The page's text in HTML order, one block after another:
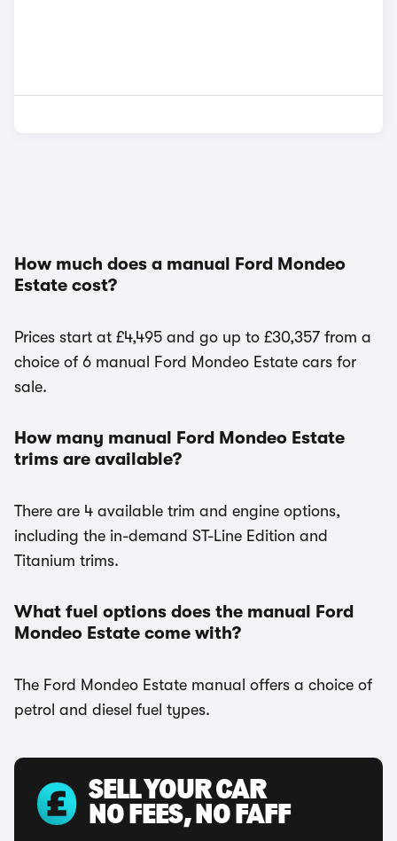
How much does a manual Ford Mondeo
Estate cost?
Prices start at £4,495 and go up to £30,357 from a
choice of 6 manual Ford Mondeo Estate cars for
sale.
How many manual Ford Mondeo Estate
trims are available?
There are 4 available trim and engine options,
including the in-demand ST-Line Edition and
Titanium trims.
What fuel options does the manual Ford
Mondeo Estate come with?
The Ford Mondeo Estate manual offers a choice of
petrol and diesel fuel types.
SELL YOUR CAR
NO FEES, NO FAFF